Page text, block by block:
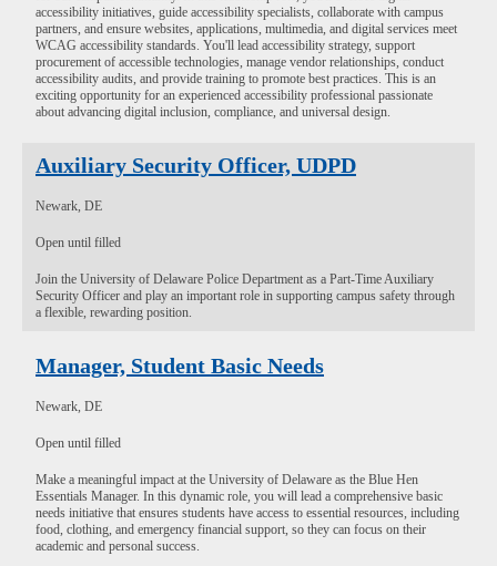
accessibility initiatives, guide accessibility specialists, collaborate with campus
partners, and ensure websites, applications, multimedia, and digital services meet
WCAG accessibility standards. You'll lead accessibility strategy, support
procurement of accessible technologies, manage vendor relationships, conduct
accessibility audits, and provide training to promote best practices. This is an
exciting opportunity for an experienced accessibility professional passionate
about advancing digital inclusion, compliance, and universal design.
Auxiliary Security Officer, UDPD
Newark, DE
Open until filled
Join the University of Delaware Police Department as a Part-Time Auxiliary
Security Officer and play an important role in supporting campus safety through
a flexible, rewarding position.
Manager, Student Basic Needs
Newark, DE
Open until filled
Make a meaningful impact at the University of Delaware as the Blue Hen
Essentials Manager. In this dynamic role, you will lead a comprehensive basic
needs initiative that ensures students have access to essential resources, including
food, clothing, and emergency financial support, so they can focus on their
academic and personal success.